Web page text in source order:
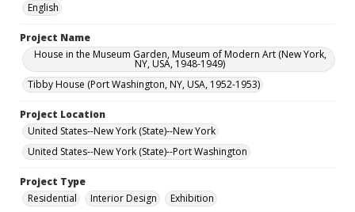
English
Project Name
House in the Museum Garden, Museum of Modern Art (New York,
NY, USA, 1948-1949)
Tibby House (Port Washington, NY, USA, 1952-1953)
Project Location
United States--New York (State)--New York
United States--New York (State)--Port Washington
Project Type
Residential
Interior Design Exhibition